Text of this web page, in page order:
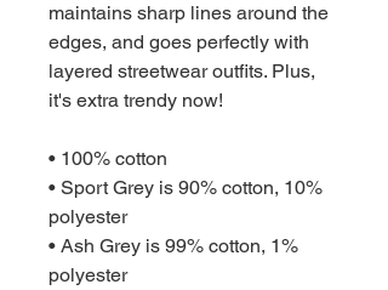
maintains sharp lines around the
edges, and goes perfectly with
layered streetwear outfits. Plus,
it's extra trendy now!
• 100% cotton
• Sport Grey is 90% cotton, 10%
polyester
• Ash Grey is 99% cotton, 1%
polyester